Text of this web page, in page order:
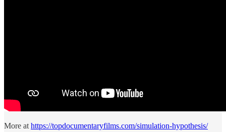
More at https://topdocumentaryfilms.com/simulation-hypothesis/